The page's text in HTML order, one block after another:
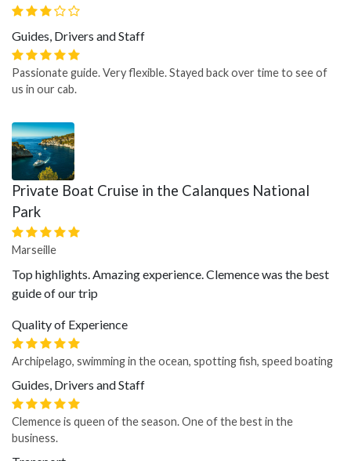
Guides, Drivers and Staff
Passionate guide. Very flexible. Stayed back over time to see of
us in our cab.
Private Boat Cruise in the Calanques National
Park
Marseille
Top highlights. Amazing experience. Clemence was the best
guide of our trip
Quality of Experience
Archipelago, swimming in the ocean, spotting fish, speed boating
Guides, Drivers and Staff
Clemence is queen of the season. One of the best in the
business.